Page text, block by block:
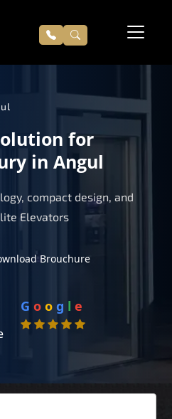
for
in Angul
compact design, and
Elevators
Brouchure
G o o g l e